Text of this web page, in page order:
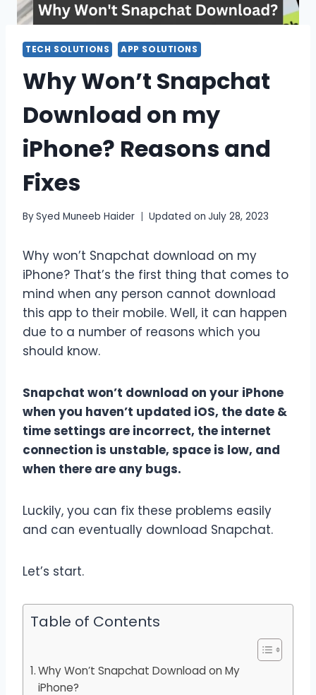
TECH SOLUTIONS APP SOLUTIONS
Why Won’t Snapchat
Download on my
iPhone? Reasons and
Fixes
BySyed Muneeb Haider Updated on July 28, 2023
Why won’t Snapchat download on my
iPhone? That’s the first thing that comes to
mind when any person cannot download
this app to their mobile. Well, it can happen
due to a number of reasons which you
should know.
Snapchat won’t download on your iPhone
when you haven’t updated iOS, the date &
time settings are incorrect, the internet
connection is unstable, space is low, and
when there are any bugs.
Luckily, you can fix these problems easily
and can eventually download Snapchat.
Let’s start.
Table of Contents
Why Won’t Snapchat Download on My
iPhone?